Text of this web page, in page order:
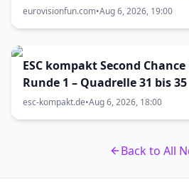
eurovisionfun.com•Aug 6, 2026, 19:00
ESC kompakt Second
Runde 1 – Quadrelle 31 bis 35
esc-kompakt.de•Aug 6, 2026, 18:00
Back to All